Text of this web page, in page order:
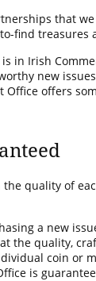
that
find treasures
in Irish
new
Office offers
quality of
a new
the quality,
coin or
is